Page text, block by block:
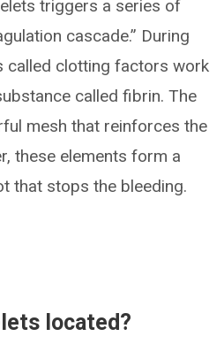
triggers a series of
cascade.” During
called clotting factors work
called fibrin. The
mesh that reinforces the
these elements form a
that stops the bleeding.
located?